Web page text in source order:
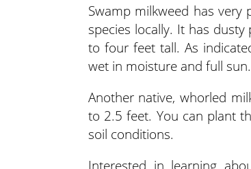
Swamp milkweed has very
species locally. It has
to four feet tall. As
wet in moisture and full sun.
Another native, whorled
to 2.5 feet. You can plant
soil conditions.
Interested in learning